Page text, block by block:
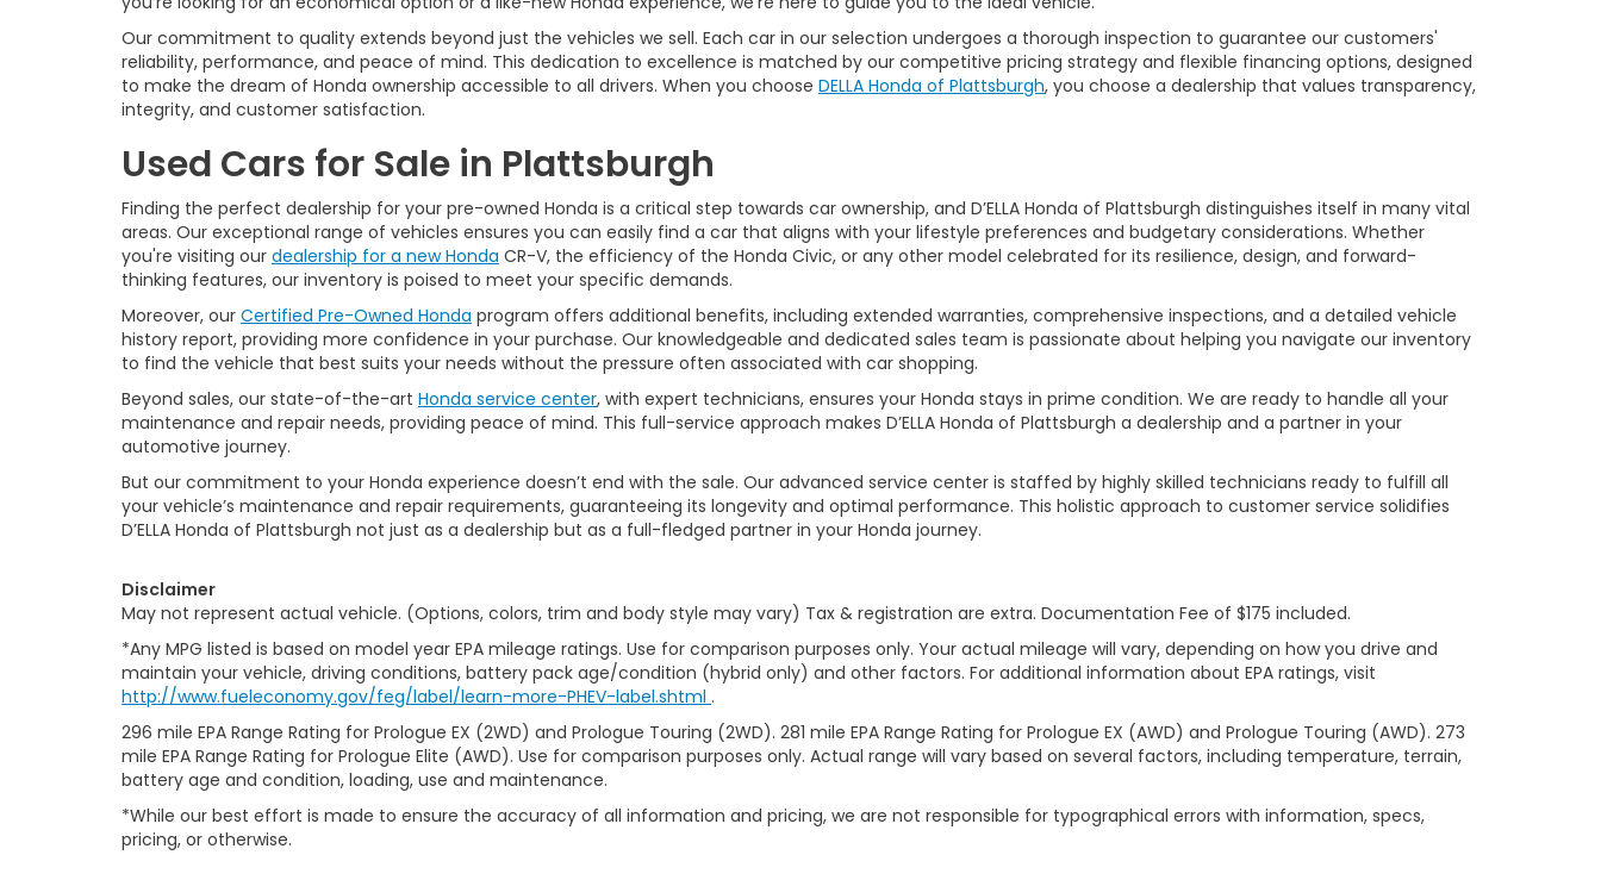
Our commitment to quality extends beyond just the vehicles we sell. Each car in our selection undergoes a thorough inspection to guarantee our customers'
reliability, performance, and peace of mind. This dedication to excellence is matched by our competitive pricing strategy and flexible financing options, designed
to make the dream of Honda ownership accessible to all drivers. When you choose DELLA Honda of Plattsburgh, you choose a dealership that values transparency,
integrity, and customer satisfaction.
Used Cars for Sale in Plattsburgh
Finding the perfect dealership for your pre-owned Honda is a critical step towards car ownership, and D’ELLA Honda of Plattsburgh distinguishes itself in many vital
areas. Our exceptional range of vehicles ensures you can easily find a car that aligns with your lifestyle preferences and budgetary considerations. Whether
you're visiting our dealership for a new Honda CR-V, the efficiency of the Honda Civic, or any other model celebrated for its resilience, design, and forward-
thinking features, our inventory is poised to meet your specific demands.
Moreover, our Certified Pre-Owned Honda program offers additional benefits, including extended warranties, comprehensive inspections, and a detailed vehicle
history report, providing more confidence in your purchase. Our knowledgeable and dedicated sales team is passionate about helping you navigate our inventory
to find the vehicle that best suits your needs without the pressure often associated with car shopping.
Beyond sales, our state-of-the-art Honda service center, with expert technicians, ensures your Honda stays in prime condition. We are ready to handle all your
maintenance and repair needs, providing peace of mind. This full-service approach makes D’ELLA Honda of Plattsburgh a dealership and a partner in your
automotive journey.
But our commitment to your Honda experience doesn’t end with the sale. Our advanced service center is staffed by highly skilled technicians ready to fulfill all
your vehicle’s maintenance and repair requirements, guaranteeing its longevity and optimal performance. This holistic approach to customer service solidifies
D’ELLA Honda of Plattsburgh not just as a dealership but as a full-fledged partner in your Honda journey.
Disclaimer
May not represent actual vehicle. (Options, colors, trim and body style may vary) Tax & registration are extra. Documentation Fee of $175 included.
*Any MPG listed is based on model year EPA mileage ratings. Use for comparison purposes only. Your actual mileage will vary, depending on how you drive and
maintain your vehicle, driving conditions, battery pack age/condition (hybrid only) and other factors. For additional information about EPA ratings, visit
http://www.fueleconomy.gov/feg/label/learn-more-PHEV-label.shtml .
296 mile EPA Range Rating for Prologue EX (2WD) and Prologue Touring (2WD). 281 mile EPA Range Rating for Prologue EX (AWD) and Prologue Touring (AWD). 273
mile EPA Range Rating for Prologue Elite (AWD). Use for comparison purposes only. Actual range will vary based on several factors, including temperature, terrain,
battery age and condition, loading, use and maintenance.
*While our best effort is made to ensure the accuracy of all information and pricing, we are not responsible for typographical errors with information, specs,
pricing, or otherwise.